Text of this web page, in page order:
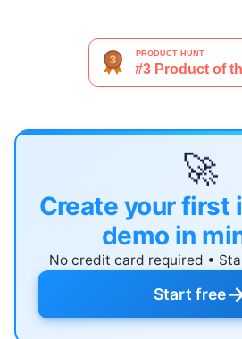
🚀
Create your first
demo in
No credit card required •
Start free